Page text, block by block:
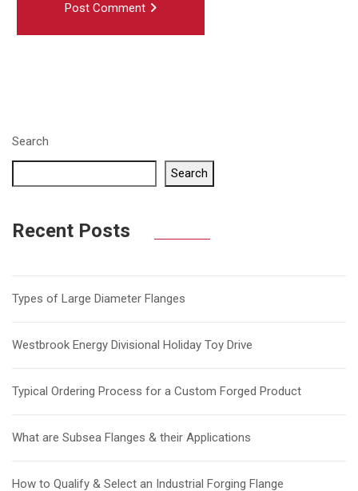
Post Comment
Search
Search
Recent Posts
Types of Large Diameter Flanges
Westbrook Energy Divisional Holiday Toy Drive
Typical Ordering Process for a Custom Forged Product
What are Subsea Flanges & their Applications
How to Qualify & Select an Industrial Forging Flange